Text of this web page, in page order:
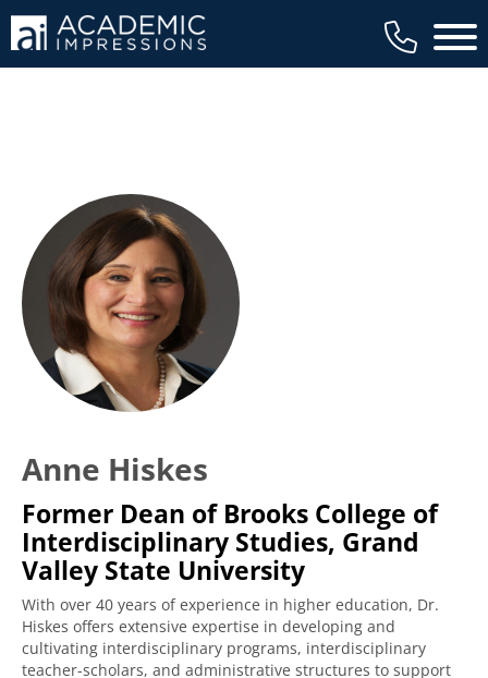
Main
Anne Hiskes
Former Dean of Brooks College of
Interdisciplinary Studies, Grand
Valley State University
With over 40 years of experience in higher education, Dr.
Hiskes offers extensive expertise in developing and
cultivating interdisciplinary programs, interdisciplinary
teacher-scholars, and administrative structures to support